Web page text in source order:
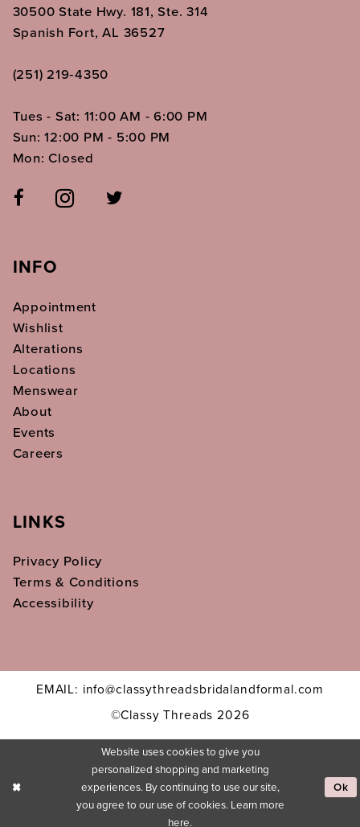
30500 State Hwy. 181, Ste. 314
Spanish Fort, AL 36527
(251) 219‑4350
Tues - Sat: 11:00 AM - 6:00 PM
Sun: 12:00 PM - 5:00 PM
Mon: Closed
INFO
Appointment
Wishlist
Alterations
Locations
Menswear
About
Events
Careers
LINKS
Privacy Policy
Terms & Conditions
Accessibility
EMAIL: info@classythreadsbridalandformal.com
©Classy Threads 2026
Website uses cookies to give you
personalized shopping and marketing
experiences. By continuing to use our site,
you agree to our use of cookies. Learn more
here.
Ok